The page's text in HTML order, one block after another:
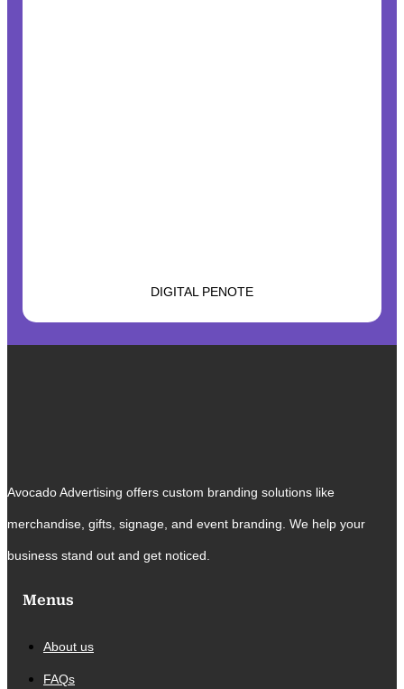
DIGITAL PENOTE
Avocado Advertising offers custom branding solutions like
merchandise, gifts, signage, and event branding. We help your
business stand out and get noticed.
Menus
About us
FAQs